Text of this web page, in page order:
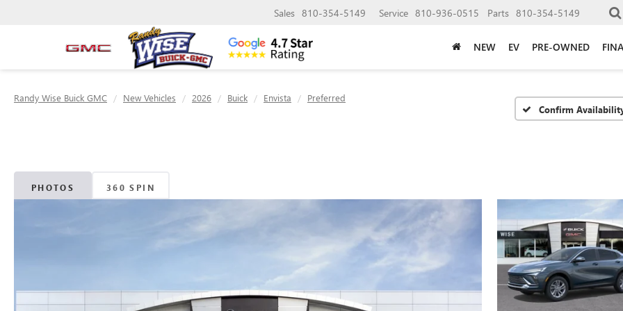
Sales 810-354-5149 Service 810-936-0515 Parts 810-354-5149
NEW EV PRE-OWNED
Randy Wise Buick GMC New Vehicles 2026 Buick Envista
Preferred
Confirm
PHOTOS 360 SPIN